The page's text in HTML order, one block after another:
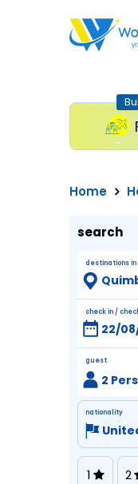
Home
search
destinations in
check in /
guest
2
nationality
1 2